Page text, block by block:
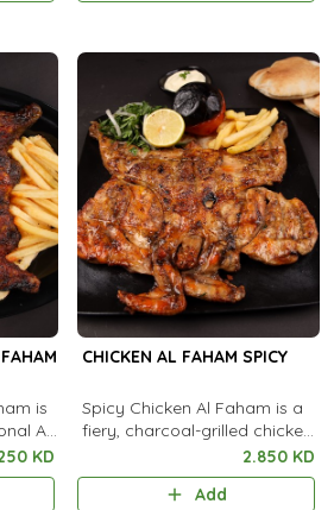
is
Al
KD
CHICKEN AL FAHAM SPICY
Spicy Chicken Al Faham is a
fiery, charcoal-grilled chicken
marinated in bold spices and
chili for an intense smoky
2.850 KD
Add